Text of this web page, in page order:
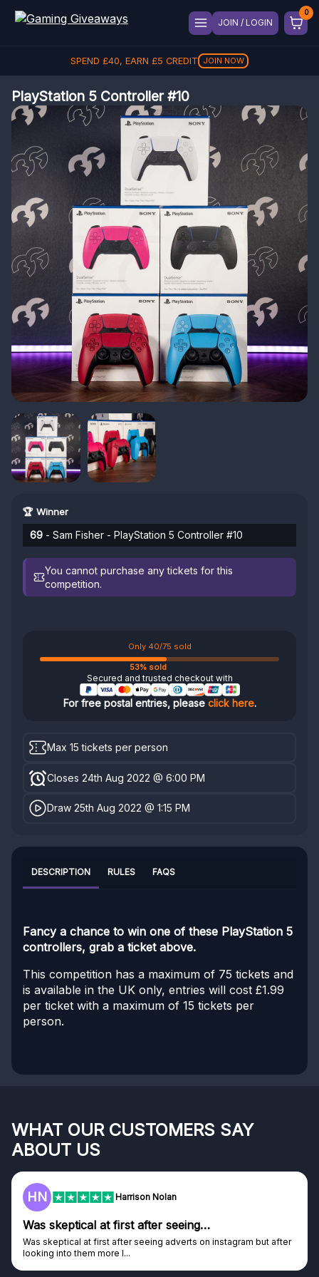
JOIN / LOGIN
SPEND £40, EARN £5 CREDIT JOIN NOW
PlayStation 5 Controller #10
🏆 Winner
69 - Sam Fisher - PlayStation 5 Controller #10
You cannot purchase any tickets for this
competition.
Only 40/75 sold
53% sold
Secured and trusted checkout with
For free postal entries, please click here.
Max 15 tickets per person
Closes 24th Aug 2022 @ 6:00 PM
Draw 25th Aug 2022 @ 1:15 PM
DESCRIPTION RULES FAQS
Fancy a chance to win one of these PlayStation 5
controllers, grab a ticket above.
This competition has a maximum of 75 tickets and
is available in the UK only, entries will cost £1.99
per ticket with a maximum of 15 tickets per
person.
WHAT OUR CUSTOMERS SAY
ABOUT US
HN Harrison Nolan
Was skeptical at first after seeing…
Was skeptical at first after seeing adverts on instagram but after
looking into them more I...